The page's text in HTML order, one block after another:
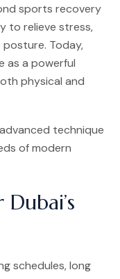
sports recovery
to relieve stress,
Today,
as a powerful
physical and
technique
of modern
schedules, long